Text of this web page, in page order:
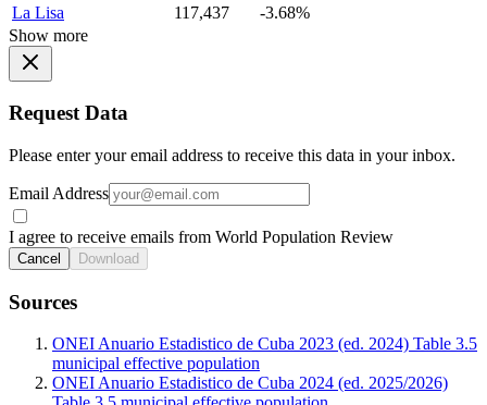
La Lisa
117,437
-3.68%
Show more
Request Data
Please enter your email address to receive this data in your inbox.
Email Address
I agree to receive emails from World Population Review
Cancel Download
Sources
ONEI Anuario Estadistico de Cuba 2023 (ed. 2024) Table 3.5
municipal effective population
ONEI Anuario Estadistico de Cuba 2024 (ed. 2025/2026)